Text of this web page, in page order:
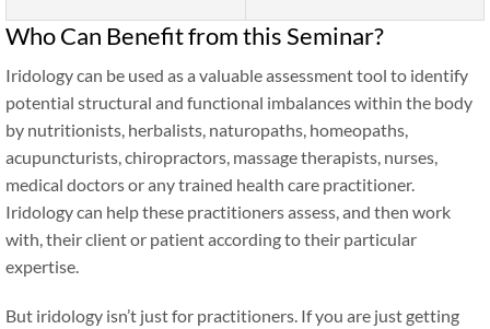
Who Can Benefit from this Seminar?
Iridology can be used as a valuable assessment tool to identify
potential structural and functional imbalances within the body
by nutritionists, herbalists, naturopaths, homeopaths,
acupuncturists, chiropractors, massage therapists, nurses,
medical doctors or any trained health care practitioner.
Iridology can help these practitioners assess, and then work
with, their client or patient according to their particular
expertise.
But iridology isn’t just for practitioners. If you are just getting